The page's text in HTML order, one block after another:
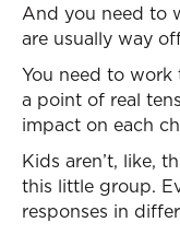
And you need to
are usually way
You need to work
a point of real
impact on each
Kids aren’t, like,
this little group.
responses in